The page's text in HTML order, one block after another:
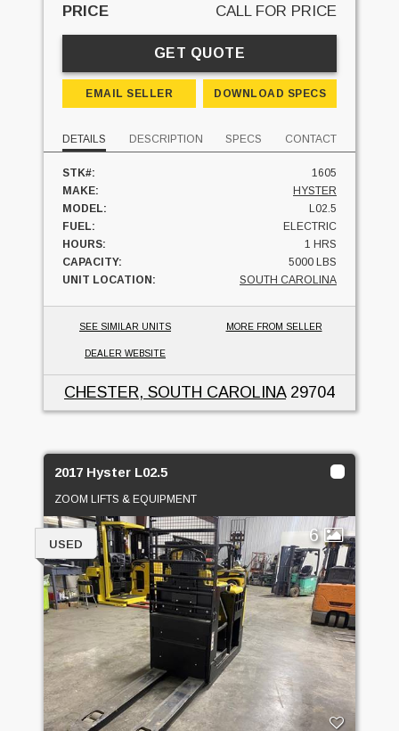
PRICE CALL FOR PRICE
GET QUOTE
EMAIL SELLER DOWNLOAD SPECS
DETAILS DESCRIPTION SPECS CONTACT
STK#:
1605
MAKE:
HYSTER
MODEL:
L02.5
FUEL:
ELECTRIC
HOURS:
1 HRS
CAPACITY:
5000 LBS
UNIT LOCATION:
SOUTH CAROLINA
SEE SIMILAR UNITS MORE FROM SELLER
DEALER WEBSITE
CHESTER, SOUTH CAROLINA29704
2017 Hyster L02.5
ZOOM LIFTS & EQUIPMENT
6
USED